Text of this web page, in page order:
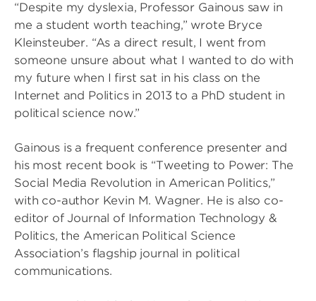
“Despite my dyslexia, Professor Gainous saw in
me a student worth teaching,” wrote Bryce
Kleinsteuber. “As a direct result, I went from
someone unsure about what I wanted to do with
my future when I first sat in his class on the
Internet and Politics in 2013 to a PhD student in
political science now.”
Gainous is a frequent conference presenter and
his most recent book is “Tweeting to Power: The
Social Media Revolution in American Politics,”
with co-author Kevin M. Wagner. He is also co-
editor of Journal of Information Technology &
Politics, the American Political Science
Association’s flagship journal in political
communications.